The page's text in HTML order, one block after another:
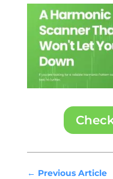
← Previous Article